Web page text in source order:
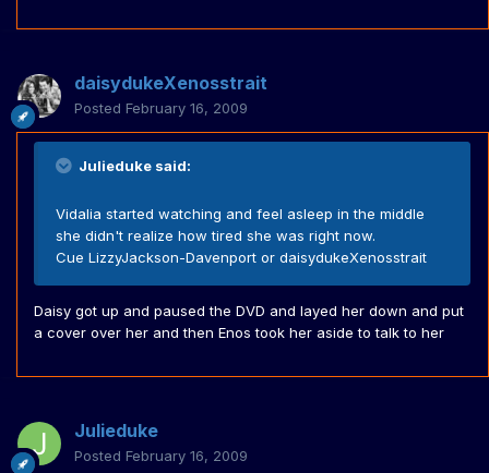
daisydukeXenosstrait
Posted February 16, 2009
Julieduke said:
Vidalia started watching and feel asleep in the middle
she didn't realize how tired she was right now.
Cue LizzyJackson-Davenport or daisydukeXenosstrait
Daisy got up and paused the DVD and layed her down and put
a cover over her and then Enos took her aside to talk to her
Julieduke
Posted February 16, 2009